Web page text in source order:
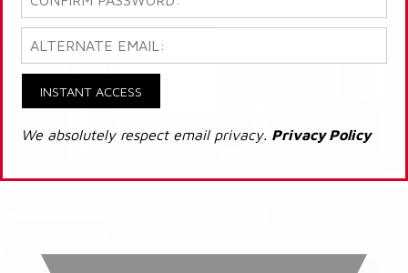
INSTANT ACCESS
We absolutely respect email privacy. Privacy Policy